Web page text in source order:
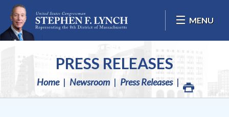
Skip Navigation
MENU
PRESS RELEASES
Home Newsroom Press Releases